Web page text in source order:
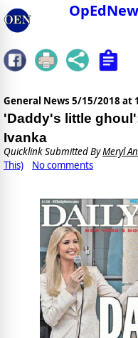
General News 5/15/2018 at
'Daddy's little
Ivanka
Quicklink Submitted ByMeryl
This)
No comments